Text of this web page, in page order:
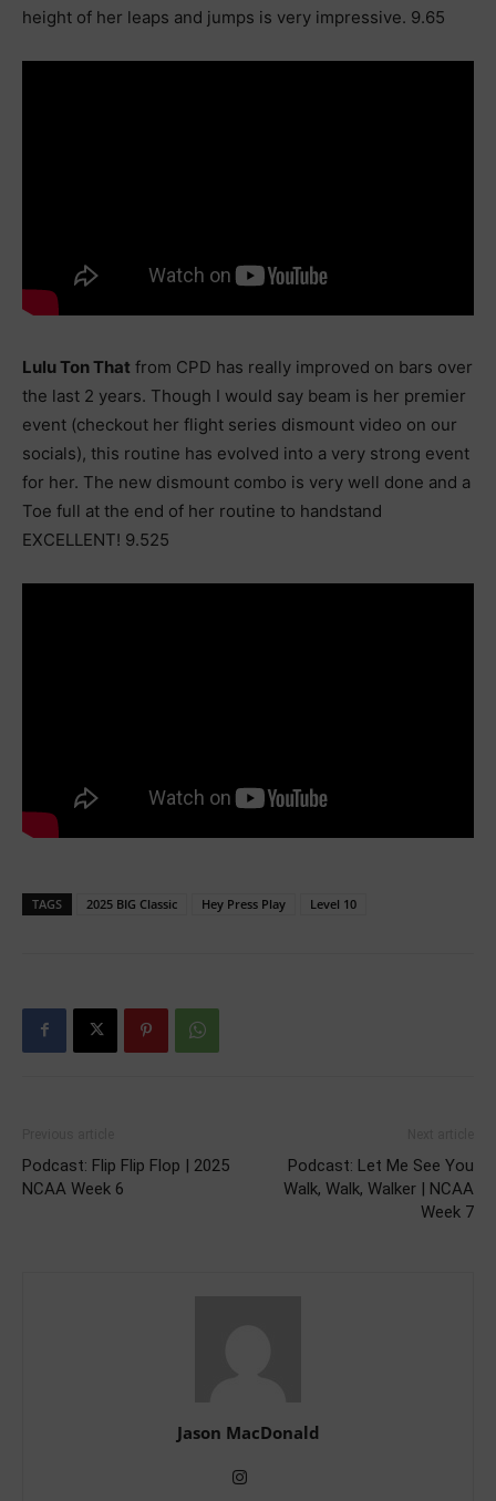
height of her leaps and jumps is very impressive. 9.65
Lulu Ton That from CPD has really improved on bars over
the last 2 years. Though I would say beam is her premier
event (checkout her flight series dismount video on our
socials), this routine has evolved into a very strong event
for her. The new dismount combo is very well done and a
Toe full at the end of her routine to handstand
EXCELLENT! 9.525
TAGS 2025 BIG Classic Hey Press Play Level 10
Podcast: Flip Flip Flop | 2025
NCAA Week 6
Podcast: Let Me See You
Walk, Walk, Walker | NCAA
Week 7
Jason MacDonald